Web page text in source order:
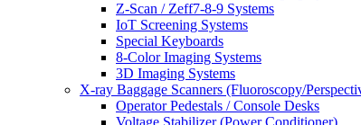
Z-Scan / Zeff7-8-9 Systems
IoT Screening Systems
Special Keyboards
8-Color Imaging Systems
3D Imaging Systems
X-ray Baggage Scanners (Fluoroscopy/
Operator Pedestals / Console Desks
Voltage Stabilizer (Power Conditioner)